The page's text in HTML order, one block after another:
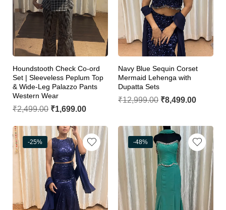
Houndstooth Check Co-ord
Set | Sleeveless Peplum Top
& Wide-Leg Palazzo Pants
Western Wear
₹2,499.00 ₹1,699.00
Navy Blue Sequin Corset
Mermaid Lehenga with
Dupatta Sets
₹12,999.00 ₹8,499.00
-25% -48%